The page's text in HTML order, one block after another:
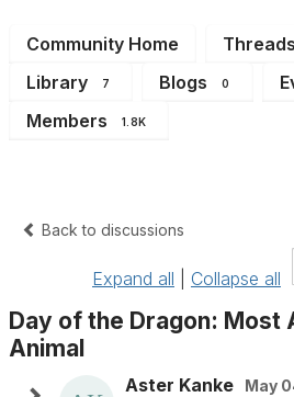
Community Home Threads
Library 7 Blogs 0
Members 1.8K
Back to discussions
Expand all Collapse all
Day of the Dragon: Most
Animal
Aster Kanke May